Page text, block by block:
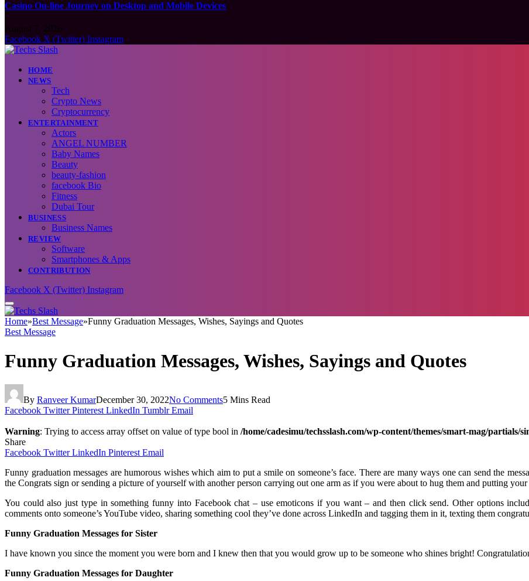
Casino On-line Journey on Desktop and Mobile Devices
Facebook X (Twitter) Instagram
HOME
NEWS
Tech
Crypto News
Cryptocurrency
ENTERTAINMENT
Actors
ANGEL NUMBER
Baby Names
Beauty
beauty-fashion
facebook Bio
Fitness
Dubai Tour
BUSINESS
Business Names
REVIEW
Software
Smartphones & Apps
CONTRIBUTION
Facebook X (Twitter) Instagram
Home»Best Message»Funny Graduation Messages, Wishes, Sayings and Quotes
Best Message
Funny Graduation Messages, Wishes, Sayings and Quotes
By Ranveer KumarDecember 30, 2022No Comments5 Mins Read
Facebook Twitter Pinterest LinkedIn Tumblr Email
Warning: Trying to access array offset on value of type bool in /home/cadesimu/techsslash.com/wp-content/themes/smart-mag/partials/
Share
Facebook Twitter LinkedIn Pinterest Email
Funny graduation messages are humorous wishes which aim to put a smile on someone’s face. There are many ways one can send the
the Congrats sign or sending a picture of yourself with another person carrying out one arm as if you were about to hug them and putting
You could also just type in something funny into Facebook chat – use emoticons if you want – and then click send. Other options
comments onto someone’s YouTube video, sharing something cool they’ve done across LinkedIn and tagging them in it, texting them
Funny Graduation Messages for Sister
I have known you since the moment you were born and I knew then that you would grow up to be someone who shines bright!
Funny Graduation Messages for Daughter